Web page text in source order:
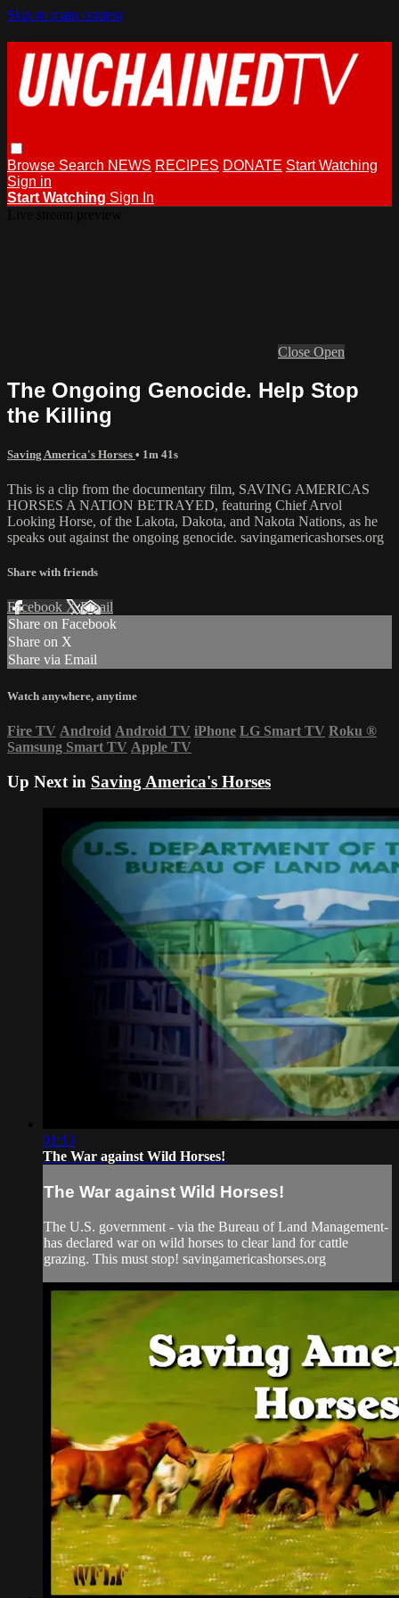
Skip to main content
Browse Search NEWS RECIPES DONATE Start Watching
Sign in
Start Watching Sign In
Close Open
The Ongoing Genocide. Help Stop
the Killing
Saving America's Horses • 1m 41s
This is a clip from the documentary film, SAVING AMERICAS
HORSES A NATION BETRAYED, featuring Chief Arvol
Looking Horse, of the Lakota, Dakota, and Nakota Nations, as he
speaks out against the ongoing genocide. savingamericashorses.org
Share with friends
Facebook XEmail
Share on Facebook
Share on X
Share via Email
Watch anywhere, anytime
Fire TV Android Android TV iPhone LG Smart TV Roku ®
Samsung Smart TV Apple TV
Up Next in Saving America's Horses
01:13
The War against Wild Horses!
The War against Wild Horses!
The U.S. government - via the Bureau of Land Management-
has declared war on wild horses to clear land for cattle
grazing. This must stop! savingamericashorses.org